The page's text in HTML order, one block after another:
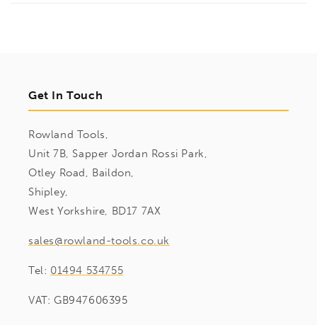
Get In Touch
Rowland Tools,
Unit 7B, Sapper Jordan Rossi Park,
Otley Road, Baildon,
Shipley,
West Yorkshire, BD17 7AX
sales@rowland-tools.co.uk
Tel: 01494 534755
VAT: GB947606395